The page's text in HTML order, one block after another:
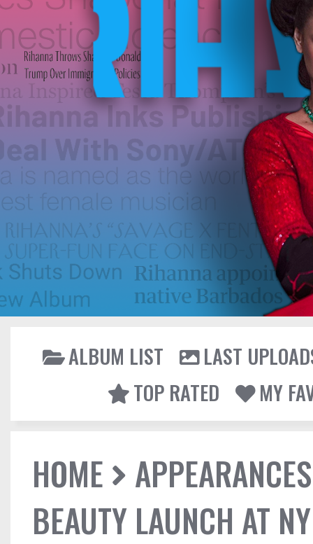
ALBUM LIST
LAST
TOP RATED
MY
HOME
APPEARANCES
BEAUTY LAUNCH AT